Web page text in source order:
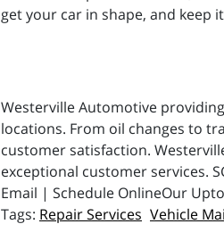
get your car in shape, and keep
Westerville Automotive
locations. From oil changes to
customer satisfaction.
exceptional customer services.
Email | Schedule OnlineOur
Repair Services Vehicle